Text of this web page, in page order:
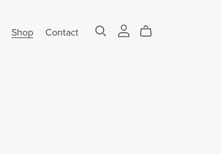
Shop Contact